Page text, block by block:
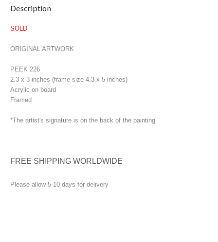
Stock:
Description
SOLD
ORIGINAL ARTWORK
PEEK 226
2.3 x 3 inches (frame size 4.3 x 5 inches)
Acrylic on board
Framed
*The artist's signature is on the back of the painting
FREE SHIPPING WORLDWIDE
Please allow 5-10 days for delivery